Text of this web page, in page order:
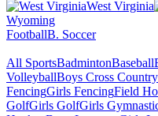
West Virginia
Wyoming
FootballB. Soccer
All SportsBadmintonBaseball
VolleyballBoys Cross Country
FencingGirls FencingField
GolfGirls GolfGirls